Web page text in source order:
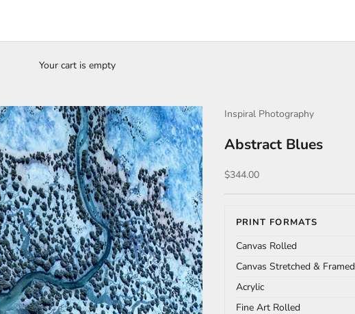
Your cart is empty
Inspiral Photography
Abstract Blues
Sale price
$344.00
PRINT FORMATS
Canvas Rolled
Canvas Stretched & Framed
Acrylic
Fine Art Rolled